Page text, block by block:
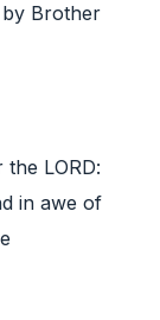
by Brother
LORD:
in awe of